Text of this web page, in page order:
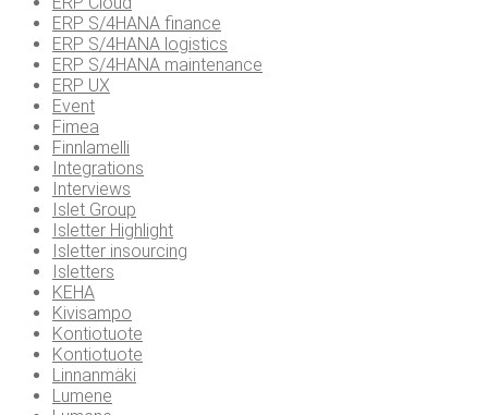
ERP S/4HANA finance
ERP S/4HANA logistics
ERP S/4HANA maintenance
ERP UX
Event
Fimea
Finnlamelli
Integrations
Interviews
Islet Group
Isletter Highlight
Isletter insourcing
Isletters
KEHA
Kivisampo
Kontiotuote
Kontiotuote
Linnanmäki
Lumene